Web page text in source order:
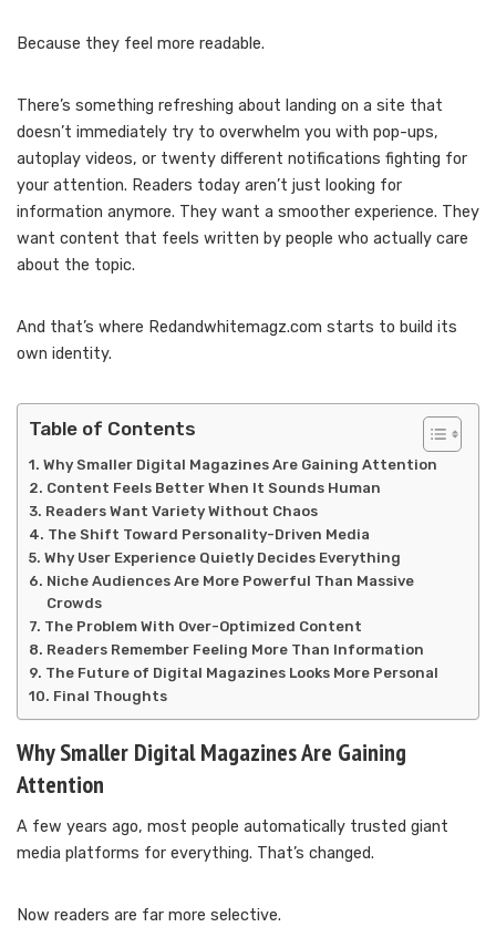
Because they feel more readable.
There’s something refreshing about landing on a site that
doesn’t immediately try to overwhelm you with pop-ups,
autoplay videos, or twenty different notifications fighting for
your attention. Readers today aren’t just looking for
information anymore. They want a smoother experience. They
want content that feels written by people who actually care
about the topic.
And that’s where Redandwhitemagz.com starts to build its
own identity.
Table of Contents
Why Smaller Digital Magazines Are Gaining Attention
Content Feels Better When It Sounds Human
Readers Want Variety Without Chaos
The Shift Toward Personality-Driven Media
Why User Experience Quietly Decides Everything
Niche Audiences Are More Powerful Than Massive
Crowds
The Problem With Over-Optimized Content
Readers Remember Feeling More Than Information
The Future of Digital Magazines Looks More Personal
Final Thoughts
Why Smaller Digital Magazines Are Gaining
Attention
A few years ago, most people automatically trusted giant
media platforms for everything. That’s changed.
Now readers are far more selective.